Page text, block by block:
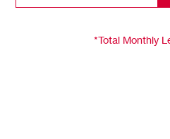
*Total Monthly